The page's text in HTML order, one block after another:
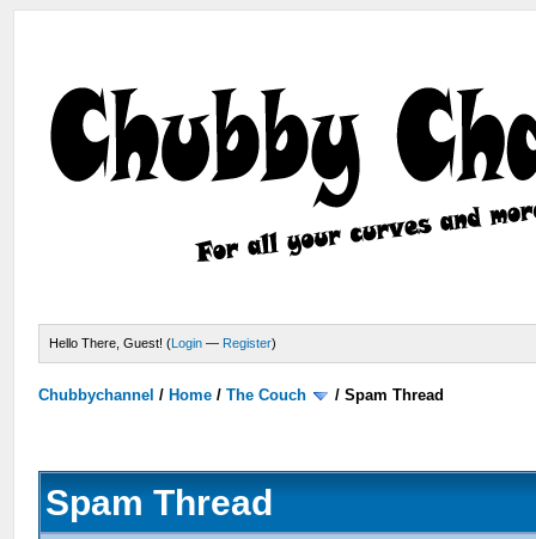
Hello There, Guest! (Login — Register)
Chubbychannel / Home /The Couch /Spam Thread
Spam Thread